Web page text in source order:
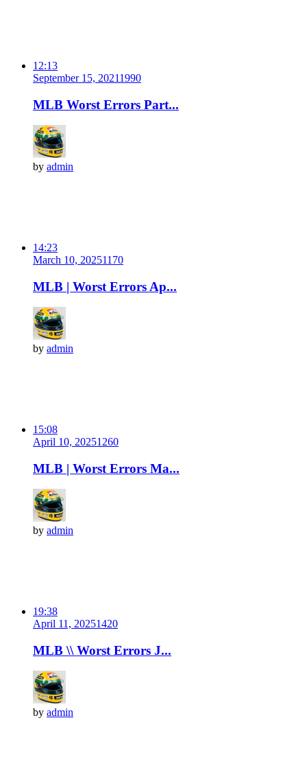
12:13
September 15, 20211990
MLB Worst Errors Part...
by admin
14:23
March 10, 20251170
MLB | Worst Errors Ap...
by admin
15:08
April 10, 20251260
MLB | Worst Errors Ma...
by admin
19:38
April 11, 20251420
MLB \\ Worst Errors J...
by admin